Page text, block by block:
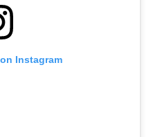
Instagram